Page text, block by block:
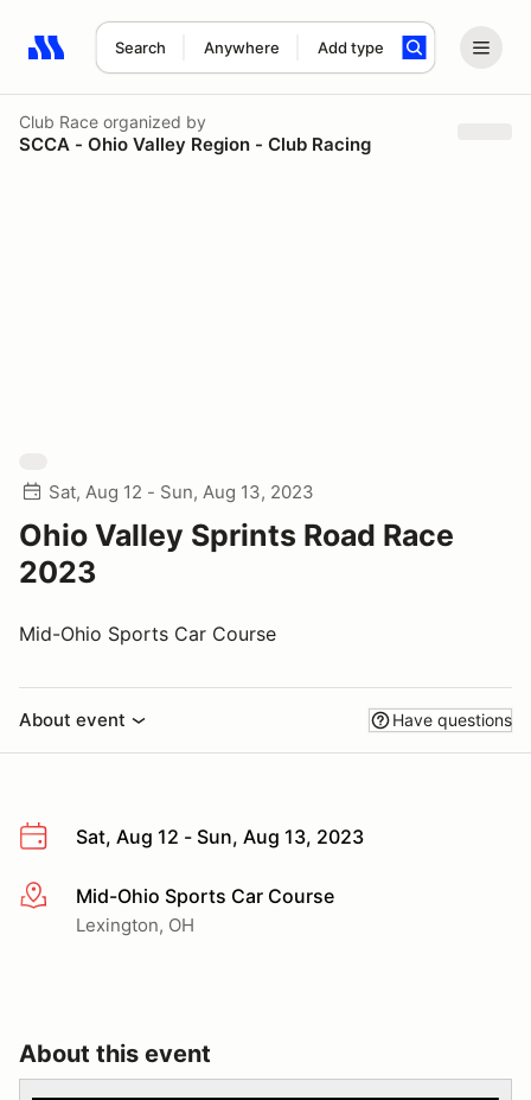
Search Anywhere Add type
Search results: No search term
Club Race organized by
SCCA - Ohio Valley Region - Club Racing
Sat, Aug 12 - Sun, Aug 13, 2023
Ohio Valley Sprints Road Race
2023
Mid-Ohio Sports Car Course
About event Have questions
Sat, Aug 12 - Sun, Aug 13, 2023
More infoMid-Ohio Sports Car Course
Lexington, OH
About this event